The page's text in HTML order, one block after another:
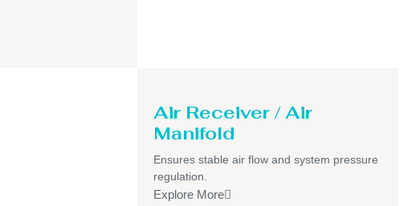
Air Receiver / Air
Manifold
Ensures stable air flow and system pressure
regulation.
Explore More